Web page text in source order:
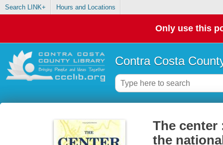
Search LINK+ Hours and Locations
Only use this
Contra Costa
The center
the